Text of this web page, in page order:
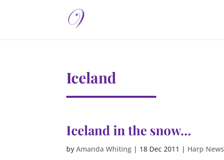
Iceland
Iceland in the snow…
byAmanda Whiting | 18 Dec 2011 | Harp News